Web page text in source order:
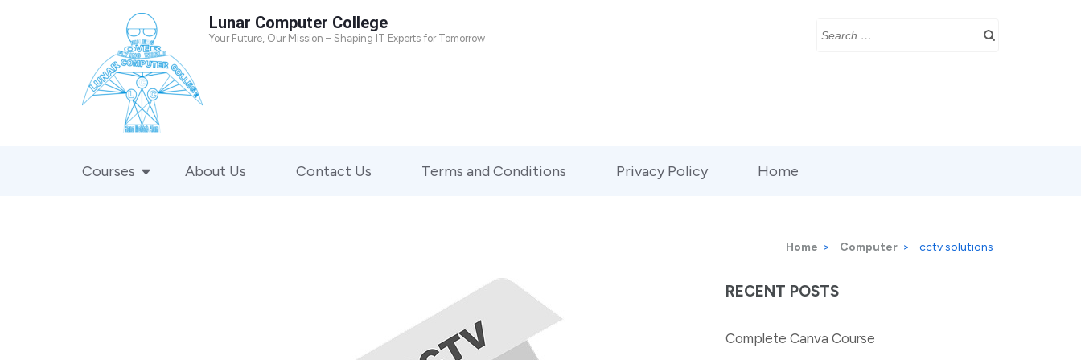
Lunar Computer College
Your Future, Our Mission – Shaping IT Experts for Tomorrow
Search
Courses About Us Contact Us Terms and Conditions Privacy Policy Home
Home > Computer > cctv solutions
RECENT POSTS
Complete Canva Course